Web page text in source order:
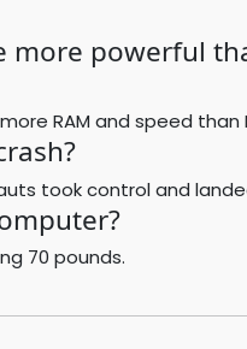
more powerful
RAM and speed than
took control and
70 pounds.